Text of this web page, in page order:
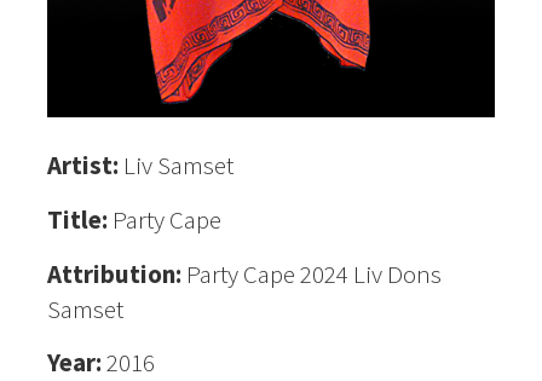
Artist: Liv Samset
Title: Party Cape
Attribution: Party Cape 2024 Liv Dons
Samset
Year:2016